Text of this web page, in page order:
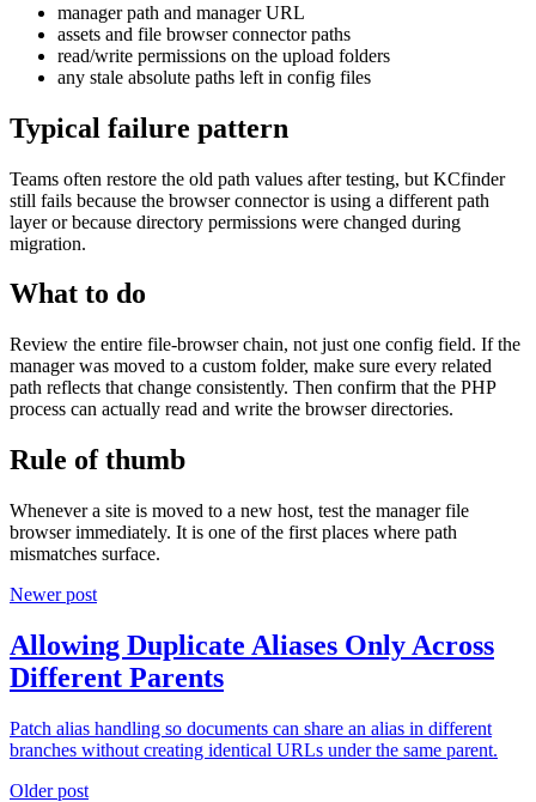
manager path and manager URL
assets and file browser connector paths
read/write permissions on the upload folders
any stale absolute paths left in config files
Typical failure pattern
Teams often restore the old path values after testing, but KCfinder
still fails because the browser connector is using a different path
layer or because directory permissions were changed during
migration.
What to do
Review the entire file-browser chain, not just one config field. If the
manager was moved to a custom folder, make sure every related
path reflects that change consistently. Then confirm that the PHP
process can actually read and write the browser directories.
Rule of thumb
Whenever a site is moved to a new host, test the manager file
browser immediately. It is one of the first places where path
mismatches surface.
Newer post
Allowing Duplicate Aliases Only Across
Different Parents
Patch alias handling so documents can share an alias in different
branches without creating identical URLs under the same parent.
Older post